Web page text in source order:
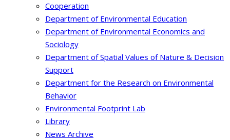
Cooperation
Department of Environmental Education
Department of Environmental Economics and
Sociology
Department of Spatial Values of Nature & Decision
Support
Department for the Research on Environmental
Behavior
Environmental Footprint Lab
Library
News Archive